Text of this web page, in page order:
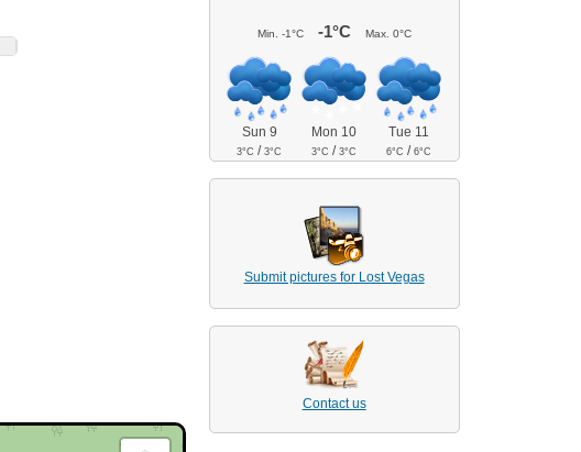
Min. -1°C -1°C Max. 0°C
Sun 9
3°C /3°C
Mon 10
3°C /3°C
Tue 11
6°C /6°C
Submit pictures for Lost Vegas
Contact us